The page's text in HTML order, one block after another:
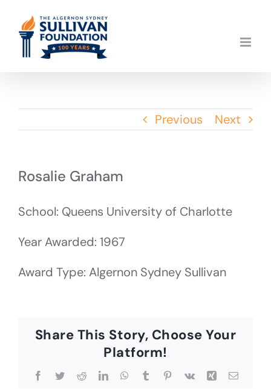
content
Previous Next
Rosalie Graham
School: Queens University of Charlotte
Year Awarded: 1967
Award Type: Algernon Sydney Sullivan
Share This Story, Choose Your
Platform!
Facebook
TwitterRedditLinkedInWhatsApp
TumblrPinterest
Vk Xing Email